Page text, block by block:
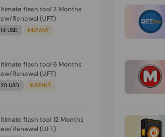
flash tool 3 Months
Renewal (UFT)
14 USD INSTANT
flash tool 6 Months
Renewal (UFT)
20 USD INSTANT
flash tool 12 Months
Renewal (UFT)